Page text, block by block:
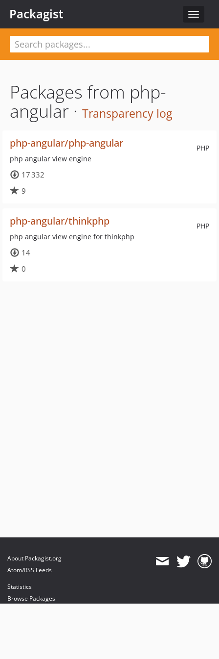
Toggle
Packagist
Packages from php-
angular · Transparency log
PHP
php-angular/php-angular
php angular view engine
17 332
9
PHP
php-angular/thinkphp
php angular view engine for thinkphp
14
0
About Packagist.org
Atom/RSS Feeds
Statistics
Browse Packages